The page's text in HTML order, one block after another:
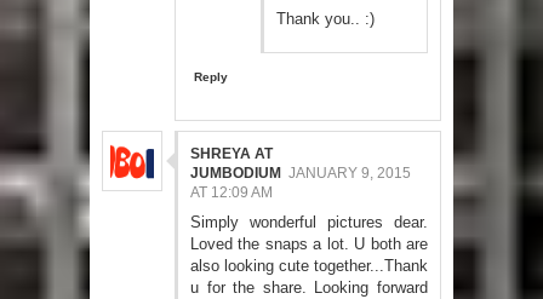
Thank you.. :)
Reply
SHREYA AT
JUMBODIUM JANUARY 9, 2015
AT 12:09 AM
Simply wonderful pictures dear.
Loved the snaps a lot. U both are
also looking cute together...Thank
u for the share. Looking forward